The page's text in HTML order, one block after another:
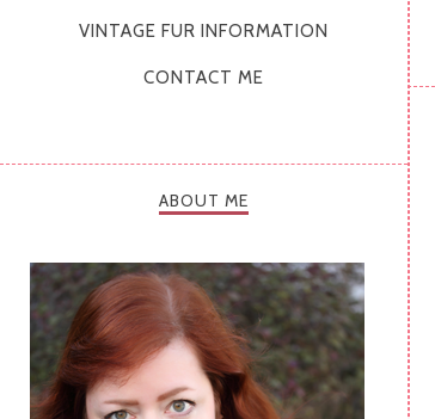
VINTAGE FUR INFORMATION
CONTACT ME
ABOUT ME